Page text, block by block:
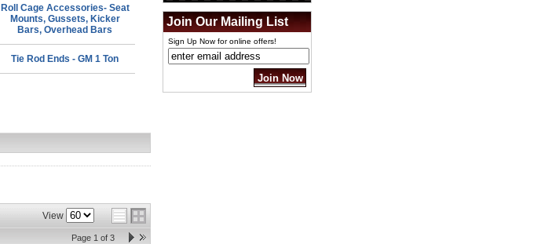
Roll Cage Accessories- Seat
Mounts, Gussets, Kicker
Bars, Overhead Bars
Tie Rod Ends - GM 1 Ton
View
Page 1 of 3
Join Our Mailing List
Sign Up Now for online offers!